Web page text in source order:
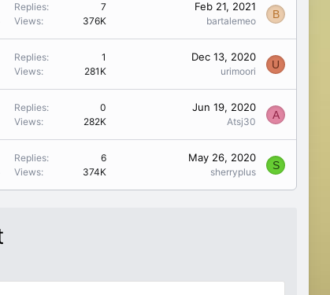
Replies
7
Views
376K
Feb 21, 2021
bartalemeo
B
Replies
1
Views
281K
Dec 13, 2020
urimoori
U
Replies
0
Views
282K
Jun 19, 2020
Atsj30
A
Replies
6
Views
374K
May 26, 2020
sherryplus
S